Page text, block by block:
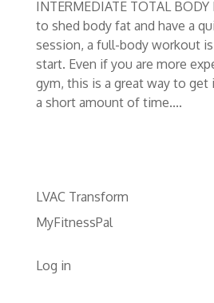
INTERMEDIATE TOTAL
to shed body fat and have a
session, a full-body workout
start. Even if you are more
gym, this is a great way to get
a short amount of time....
LVAC Transform
MyFitnessPal
Log in